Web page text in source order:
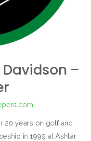
–
20 years on golf and
in 1999 at Ashlar